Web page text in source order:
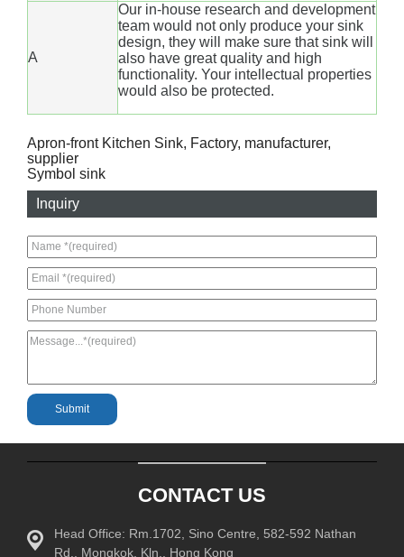
A
Our in-house research and development
team would not only produce your sink
design, they will make sure that sink will
also have great quality and high
functionality. Your intellectual properties
would also be protected.
Apron-front Kitchen Sink, Factory, manufacturer,
supplier
Symbol sink
Inquiry
CONTACT US
Head Office: Rm.1702, Sino Centre, 582-592 Nathan
Rd., Mongkok, Kln., Hong Kong